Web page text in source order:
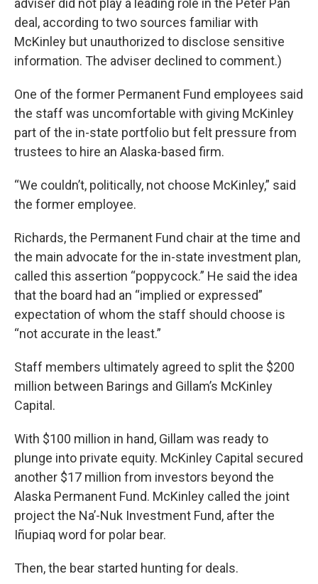
adviser did not play a leading role in the Peter Pan
deal, according to two sources familiar with
McKinley but unauthorized to disclose sensitive
information. The adviser declined to comment.)
One of the former Permanent Fund employees said
the staff was uncomfortable with giving McKinley
part of the in-state portfolio but felt pressure from
trustees to hire an Alaska-based firm.
“We couldn’t, politically, not choose McKinley,” said
the former employee.
Richards, the Permanent Fund chair at the time and
the main advocate for the in-state investment plan,
called this assertion “poppycock.” He said the idea
that the board had an “implied or expressed”
expectation of whom the staff should choose is
“not accurate in the least.”
Staff members ultimately agreed to split the $200
million between Barings and Gillam’s McKinley
Capital.
With $100 million in hand, Gillam was ready to
plunge into private equity. McKinley Capital secured
another $17 million from investors beyond the
Alaska Permanent Fund. McKinley called the joint
project the Na’-Nuk Investment Fund, after the
Iñupiaq word for polar bear.
Then, the bear started hunting for deals.